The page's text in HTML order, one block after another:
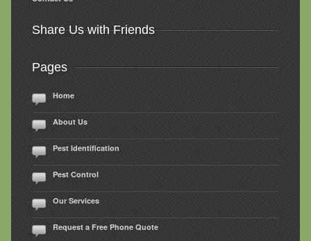
Share Us with Friends
Pages
Home
About Us
Pest Identification
Pest Control
Our Services
Request a Free Phone Quote